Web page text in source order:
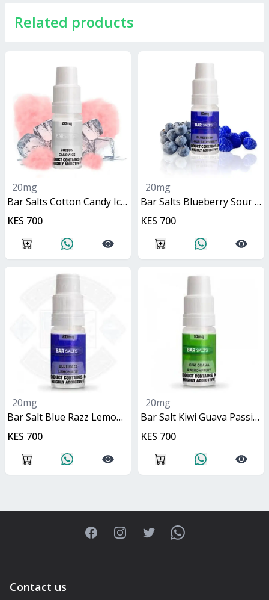
Related products
20mg
Bar Salts Cotton Candy Ice 10ml
KES 700
20mg
Bar Salts Blueberry Sour Raspberry 10ml
KES 700
20mg
Bar Salt Blue Razz Lemonade 10ml
KES 700
20mg
Bar Salt Kiwi Guava Passionfruit 10ml
KES 700
FacebookInstagramTwitterWhatsApp
Contact us